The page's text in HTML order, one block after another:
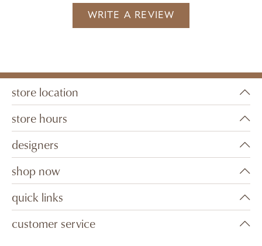
WRITE A REVIEW
store location
store hours
designers
shop now
quick links
customer service